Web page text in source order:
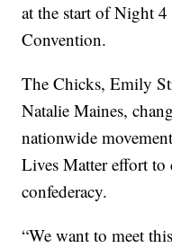
at the start of Night
Convention.
The Chicks, Emily
Natalie Maines,
nationwide
Lives Matter effort to
confederacy.
“We want to meet